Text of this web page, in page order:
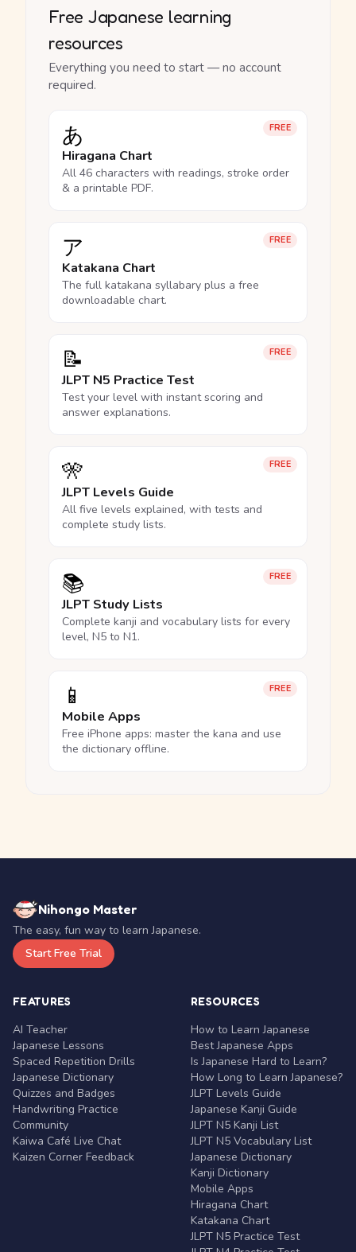
Free Japanese learning
resources
Everything you need to start — no account
required.
FREE
あ
Hiragana Chart
All 46 characters with readings, stroke order
& a printable PDF.
FREE
ア
Katakana Chart
The full katakana syllabary plus a free
downloadable chart.
FREE
📝
JLPT N5 Practice Test
Test your level with instant scoring and
answer explanations.
FREE
🎌
JLPT Levels Guide
All five levels explained, with tests and
complete study lists.
FREE
📚
JLPT Study Lists
Complete kanji and vocabulary lists for every
level, N5 to N1.
FREE
📱
Mobile Apps
Free iPhone apps: master the kana and use
the dictionary offline.
Nihongo Master
The easy, fun way to learn Japanese.
Start Free Trial
FEATURES
AI Teacher
Japanese Lessons
Spaced Repetition Drills
Japanese Dictionary
Quizzes and Badges
Handwriting Practice
Community
Kaiwa Café Live Chat
Kaizen Corner Feedback
RESOURCES
How to Learn Japanese
Best Japanese Apps
Is Japanese Hard to Learn?
How Long to Learn Japanese?
JLPT Levels Guide
Japanese Kanji Guide
JLPT N5 Kanji List
JLPT N5 Vocabulary List
Japanese Dictionary
Kanji Dictionary
Mobile Apps
Hiragana Chart
Katakana Chart
JLPT N5 Practice Test